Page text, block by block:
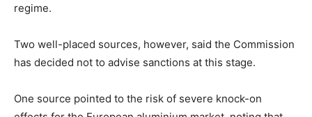
regime.
Two well-placed sources, however, said the Commission
has decided not to advise sanctions at this stage.
One source pointed to the risk of severe knock-on